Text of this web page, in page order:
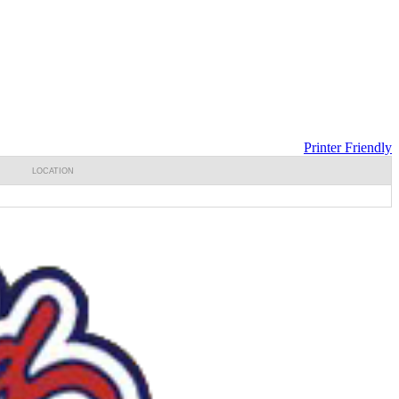
Printer Friendly
LOCATION